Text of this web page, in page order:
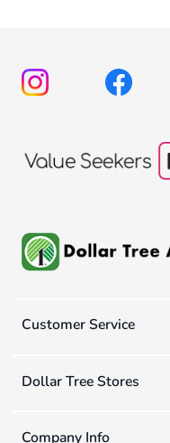
Customer Service
Dollar Tree Stores
Company Info